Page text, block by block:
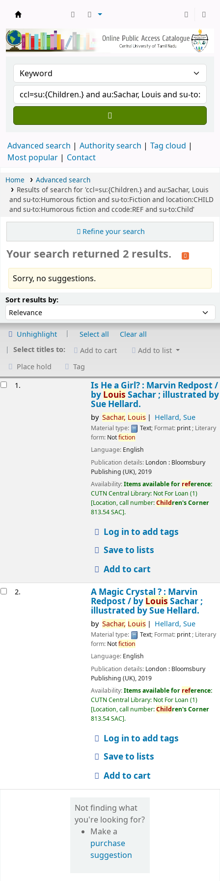
Advanced search Authority search
Tag cloud
Most popular
Contact
Home
Advanced search
Results of search for 'ccl=su:{Children.} and au:Sachar, Louis
and su-to:Humorous fiction and su-to:Fiction and location:CHILD
and su-to:Humorous fiction and ccode:REF and su-to:Child'
Refine your search
Your search returned 2 results.
Sorry, no suggestions.
Sort results by:Sort by:
Unhighlight Select all
Clear all
Select titles to:
Add to cart
Add to list
Place hold
Tag
1.
Is He a Girl? : Marvin Redpost /
by Louis Sachar ; illustrated by
Sue Hellard.
by Sachar, Louis Hellard, Sue
Material type: Text; Format: print; Literary
form: Notfiction
Language: English
Publication details: London : Bloomsbury
Publishing (UK),2019
Availability:Items available for reference:
CUTN Central Library: Not For Loan (1)
Location, call number:Children's Corner
813.54 SAC .
Log in to add tags
Save to lists
Add to cart
2.
A Magic Crystal ? : Marvin
Redpost / by Louis Sachar ;
illustrated by Sue Hellard.
by Sachar, Louis Hellard, Sue
Material type: Text; Format: print; Literary
form: Notfiction
Language: English
Publication details: London : Bloomsbury
Publishing (UK),2019
Availability:Items available for reference:
CUTN Central Library: Not For Loan (1)
Location, call number:Children's Corner
813.54 SAC .
Log in to add tags
Save to lists
Add to cart
Not finding what
you're looking for?
Make a
purchase
suggestion